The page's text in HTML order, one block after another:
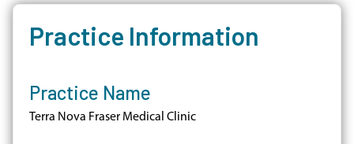
Practice Information
Practice Name
Terra Nova Fraser Medical Clinic